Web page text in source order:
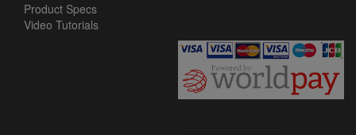
Product Specs
Video Tutorials